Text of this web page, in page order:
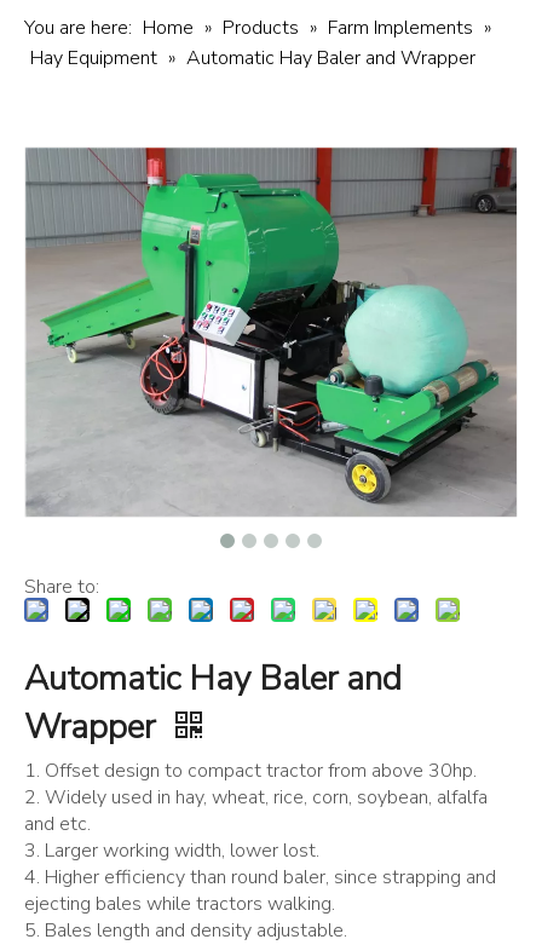
You are here: Home » Products » Farm Implements »
Hay Equipment » Automatic Hay Baler and Wrapper
Share to:
Automatic Hay Baler and
Wrapper
1. Offset design to compact tractor from above 30hp.
2. Widely used in hay, wheat, rice, corn, soybean, alfalfa
and etc.
3. Larger working width, lower lost.
4. Higher efficiency than round baler, since strapping and
ejecting bales while tractors walking.
5. Bales length and density adjustable.